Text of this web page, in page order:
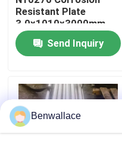
Contact Us
Cases
Request A Quote
Resistant Plate
3.0x1010x3000mm
Send Inquiry
Benwallace